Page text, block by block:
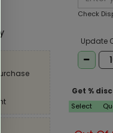
Check
Update
Get %
Select